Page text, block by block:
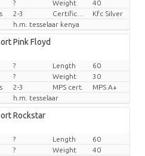
? Weight
40
2-3
Kfc Silver
h.m. tesselaar kenya
Pink Floyd
piece
? Length
60
? Weight
30
2-3 MPS cert.
MPS A+
h.m. tesselaar
Rockstar
piece
? Length
60
? Weight
40